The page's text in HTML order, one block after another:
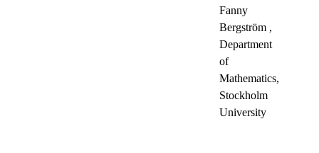
Fanny
Bergström ,
Department
of
Mathematics,
Stockholm
University